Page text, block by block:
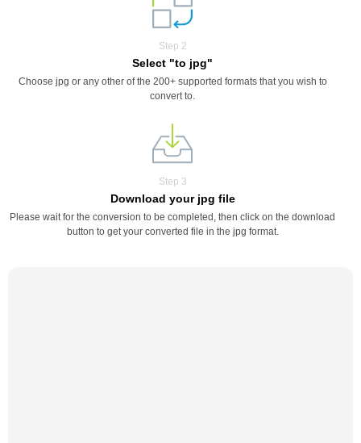
Step 2
Select "to jpg"
Choose jpg or any other of the 200+ supported formats that you wish to
convert to.
Step 3
Download your jpg file
Please wait for the conversion to be completed, then click on the download
button to get your converted file in the jpg format.